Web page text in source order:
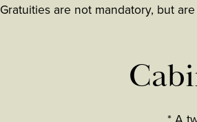
Gratuities are not mandatory, but